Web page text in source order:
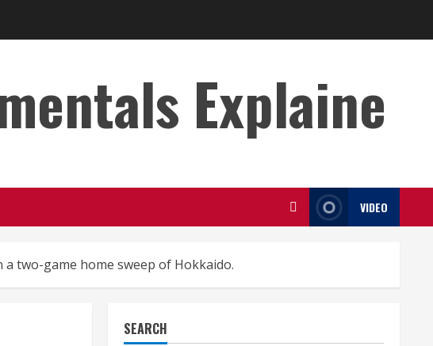
Explaine
VIDEO
two-game home sweep of Hokkaido.
SEARCH